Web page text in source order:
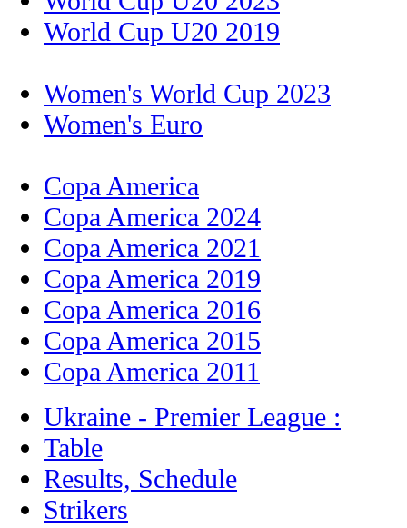
World Cup U20 2019
Women's World Cup 2023
Women's Euro
Copa America
Copa America 2024
Copa America 2021
Copa America 2019
Copa America 2016
Copa America 2015
Copa America 2011
Ukraine - Premier League :
Table
Results, Schedule
Strikers